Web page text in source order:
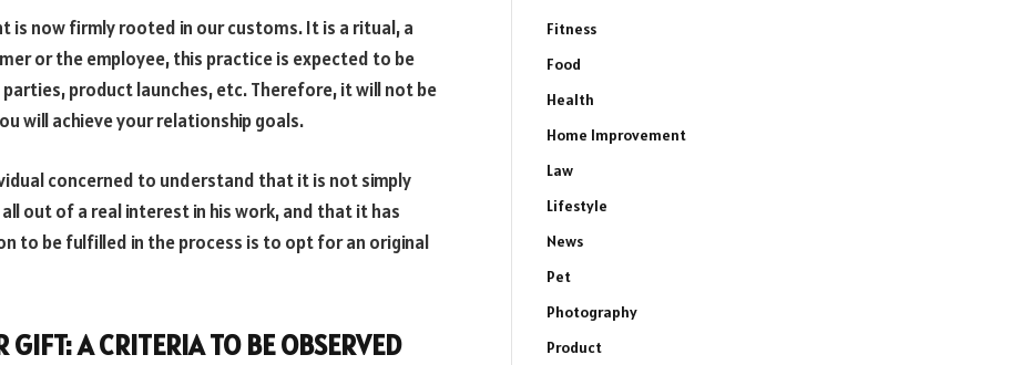
is now firmly rooted in our customs. It is a ritual, a
or the employee, this practice is expected to be
product launches, etc. Therefore, it will not be
will achieve your relationship goals.
concerned to understand that it is not simply
out of a real interest in his work, and that it has
to be fulfilled in the process is to opt for an original
A CRITERIA TO BE OBSERVED
Fitness
Food
Health
Home Improvement
Law
Lifestyle
News
Pet
Photography
Product